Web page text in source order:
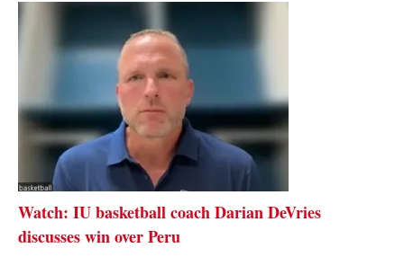
Watch: IU basketball coach Darian DeVries
discusses win over Peru